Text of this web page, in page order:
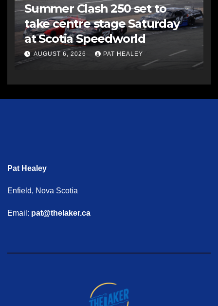
Summer Clash 250 set to
take centre stage Saturday
at Scotia Speedworld
AUGUST 6, 2026 PAT HEALEY
Pat Healey
Enfield, Nova Scotia
Email: pat@thelaker.ca